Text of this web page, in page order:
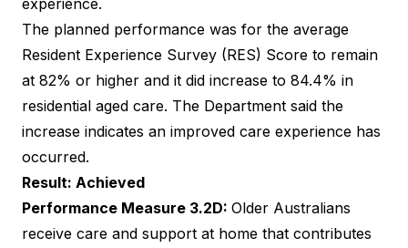
The planned performance was for the average
Resident Experience Survey (RES) Score to remain
at 82% or higher and it did increase to 84.4% in
residential aged care. The Department said the
increase indicates an improved care experience has
occurred.
Result: Achieved
Performance Measure 3.2D: Older Australians
receive care and support at home that contributes